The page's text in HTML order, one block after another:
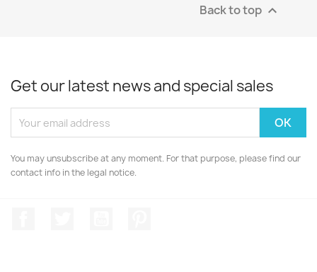
Back to top 
Get our latest news and special sales
You may unsubscribe at any moment. For that purpose, please find our
contact info in the legal notice.